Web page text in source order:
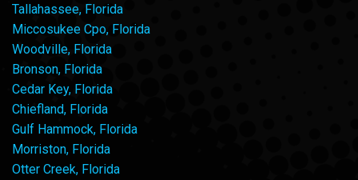
Tallahassee, Florida
Miccosukee Cpo, Florida
Woodville, Florida
Bronson, Florida
Cedar Key, Florida
Chiefland, Florida
Gulf Hammock, Florida
Morriston, Florida
Otter Creek, Florida